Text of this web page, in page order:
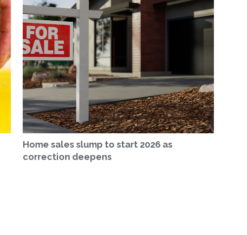
Home sales slump to start 2026 as
correction deepens